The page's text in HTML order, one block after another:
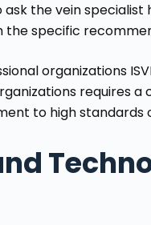
the vein
specific
organizations
requires
to high standards